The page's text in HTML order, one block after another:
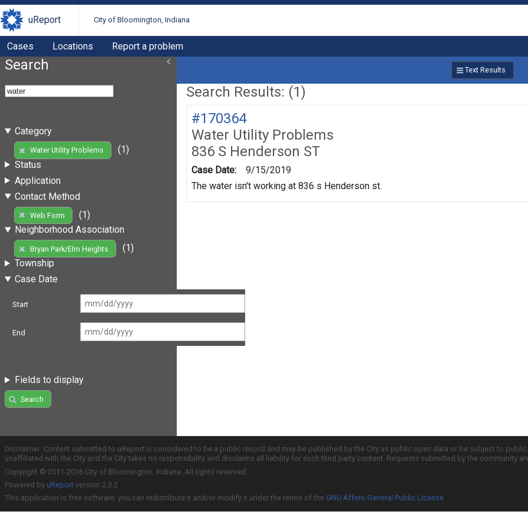
uReport City of Bloomington, Indiana
Cases Locations Report a problem
Search
Category
Water Utility Problems
(1)
Status
Application
Contact Method
Web Form
(1)
Neighborhood Association
Bryan Park/Elm Heights
(1)
Township
Case Date
Start
End
Fields to display
Search
Text Results
Search Results: (1)
#170364
Water Utility Problems
836 S Henderson ST
Case Date:
9/15/2019
The water isn't working at 836 s Henderson st.
Disclaimer: Content submitted to uReport is considered to be a public record and may be published by the City as public open data or be subject to
unaffiliated with the City and the City takes no responsibility and disclaims all liability for such third party content. Requests submitted by the community
Copyright © 2011-2016 City of Bloomington, Indiana. All rights reserved.
Powered by uReport version 2.3.2
This application is free software; you can redistribute it and/or modify it under the terms of the GNU Affero General Public License